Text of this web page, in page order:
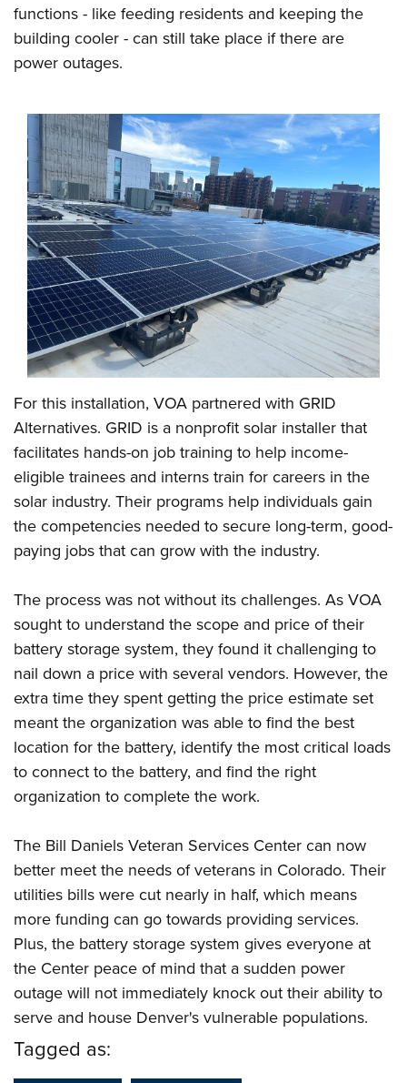
functions - like feeding residents and keeping the
building cooler - can still take place if there are
power outages.
For this installation, VOA partnered with GRID
Alternatives. GRID is a nonprofit solar installer that
facilitates hands-on job training to help income-
eligible trainees and interns train for careers in the
solar industry. Their programs help individuals gain
the competencies needed to secure long-term, good-
paying jobs that can grow with the industry.
The process was not without its challenges. As VOA
sought to understand the scope and price of their
battery storage system, they found it challenging to
nail down a price with several vendors. However, the
extra time they spent getting the price estimate set
meant the organization was able to find the best
location for the battery, identify the most critical loads
to connect to the battery, and find the right
organization to complete the work.
The Bill Daniels Veteran Services Center can now
better meet the needs of veterans in Colorado. Their
utilities bills were cut nearly in half, which means
more funding can go towards providing services.
Plus, the battery storage system gives everyone at
the Center peace of mind that a sudden power
outage will not immediately knock out their ability to
serve and house Denver's vulnerable populations.
Tagged as: